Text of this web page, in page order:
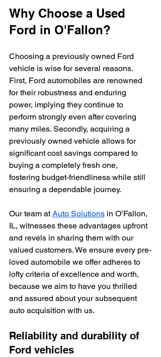
Why Choose a Used
Ford in O'Fallon?
Choosing a previously owned Ford
vehicle is wise for several reasons.
First, Ford automobiles are renowned
for their robustness and enduring
power, implying they continue to
perform strongly even after covering
many miles. Secondly, acquiring a
previously owned vehicle allows for
significant cost savings compared to
buying a completely fresh one,
fostering budget-friendliness while still
ensuring a dependable journey.
Our team at Auto Solutions in O’Fallon,
IL, witnesses these advantages upfront
and revels in sharing them with our
valued customers. We ensure every pre-
loved automobile we offer adheres to
lofty criteria of excellence and worth,
because we aim to have you thrilled
and assured about your subsequent
auto acquisition with us.
Reliability and durability of
Ford vehicles